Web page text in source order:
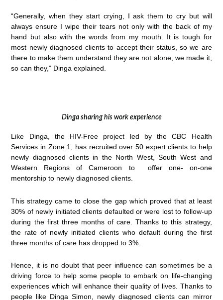
“Generally, when they start crying, I ask them to cry but will
always ensure I wipe their tears not only with the back of my
hand but also with the words from my mouth. It is tough for
most newly diagnosed clients to accept their status, so we are
there to make them understand they are not alone, we made it,
so can they,” Dinga explained.
Dinga sharing his work experience
Like Dinga, the HIV-Free project led by the CBC Health
Services in Zone 1, has recruited over 50 expert clients to help
newly diagnosed clients in the North West, South West and
Western Regions of Cameroon to offer one- on-one
mentorship to newly diagnosed clients.
This strategy came to close the gap which proved that at least
30% of newly initiated clients defaulted or were lost to follow-up
during the first three months of care. Thanks to this strategy,
the rate of newly initiated clients who default during the first
three months of care has dropped to 3%.
Hence, it is no doubt that peer influence can sometimes be a
driving force to help some people to embark on life-changing
experiences which will enhance their quality of lives. Thanks to
people like Dinga Simon, newly diagnosed clients can mirror